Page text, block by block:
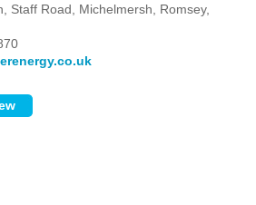
Staff Road, Michelmersh, Romsey,